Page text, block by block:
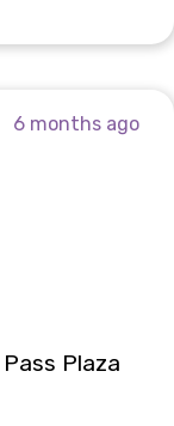
6 months ago
Plaza